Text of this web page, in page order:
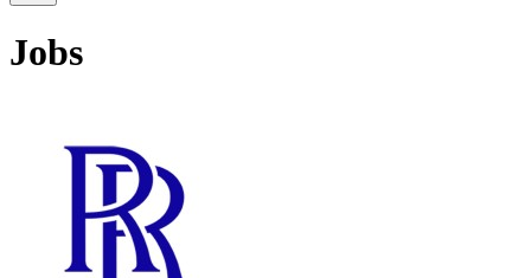
Jobs